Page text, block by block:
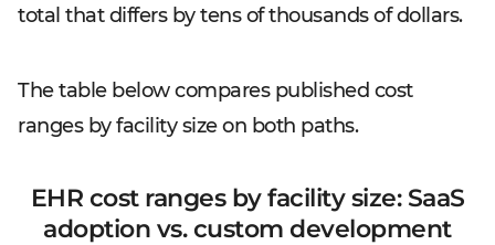
total that differs by tens of thousands of dollars.
The table below compares published cost
ranges by facility size on both paths.
EHR cost ranges by facility size: SaaS
adoption vs. custom development